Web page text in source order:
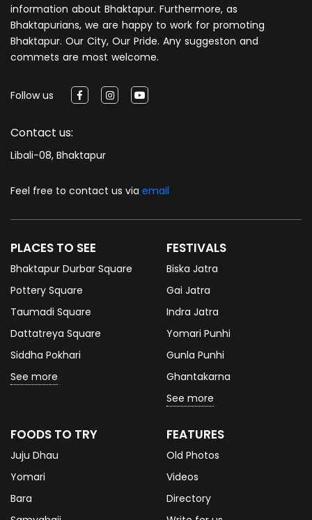
information about Bhaktapur. Furthermore, as
Bhaktapurians, we are happy to work for promoting
Bhaktapur. Our City, Our Pride. Any suggeston and
commets are most welcome.
Follow us
Contact us:
Libali-08, Bhaktapur
Feel free to contact us via email
PLACES TO SEE
Bhaktapur Durbar Square
Pottery Square
Taumadi Square
Dattatreya Square
Siddha Pokhari
See more
FESTIVALS
Biska Jatra
Gai Jatra
Indra Jatra
Yomari Punhi
Gunla Punhi
Ghantakarna
See more
FOODS TO TRY
Juju Dhau
Yomari
Bara
FEATURES
Old Photos
Videos
Directory